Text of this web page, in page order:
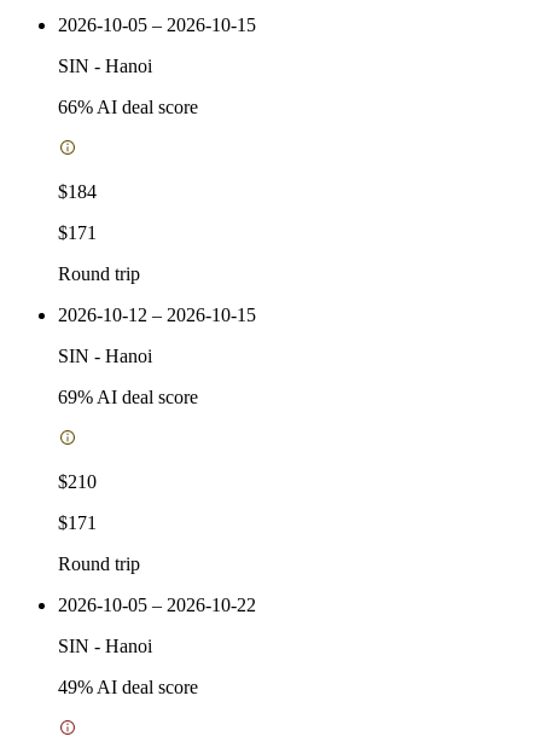
2026-10-05 – 2026-10-15
SIN - Hanoi
66% AI deal score
$184
$171
Round trip
2026-10-12 – 2026-10-15
SIN - Hanoi
69% AI deal score
$210
$171
Round trip
2026-10-05 – 2026-10-22
SIN - Hanoi
49% AI deal score